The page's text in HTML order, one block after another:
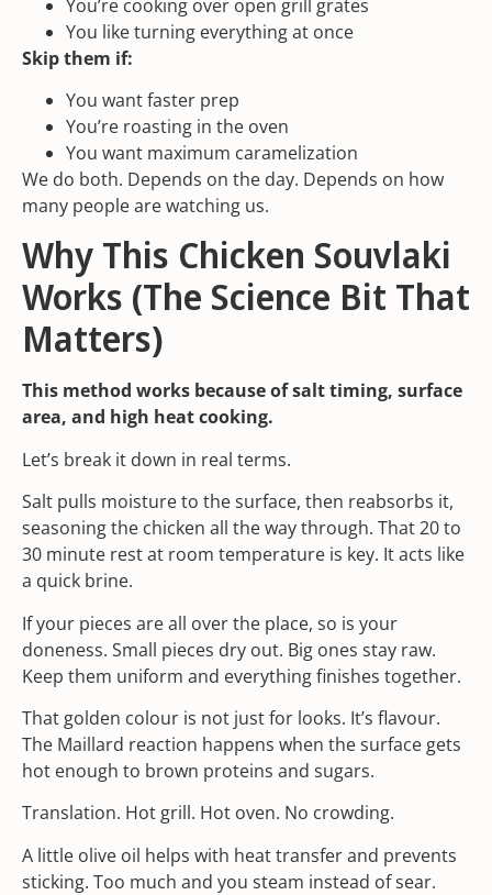
You’re cooking over open grill grates
You like turning everything at once
Skip them if:
You want faster prep
You’re roasting in the oven
You want maximum caramelization
We do both. Depends on the day. Depends on how
many people are watching us.
Why This Chicken Souvlaki
Works (The Science Bit That
Matters)
This method works because of salt timing, surface
area, and high heat cooking.
Let’s break it down in real terms.
Salt pulls moisture to the surface, then reabsorbs it,
seasoning the chicken all the way through. That 20 to
30 minute rest at room temperature is key. It acts like
a quick brine.
If your pieces are all over the place, so is your
doneness. Small pieces dry out. Big ones stay raw.
Keep them uniform and everything finishes together.
That golden colour is not just for looks. It’s flavour.
The Maillard reaction happens when the surface gets
hot enough to brown proteins and sugars.
Translation. Hot grill. Hot oven. No crowding.
A little olive oil helps with heat transfer and prevents
sticking. Too much and you steam instead of sear.